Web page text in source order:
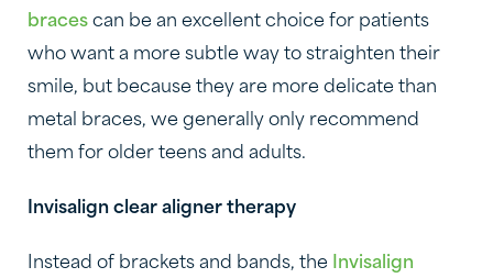
braces can be an excellent choice for patients
who want a more subtle way to straighten their
smile, but because they are more delicate than
metal braces, we generally only recommend
them for older teens and adults.
Invisalign clear aligner therapy
Instead of brackets and bands, the
Invisalign